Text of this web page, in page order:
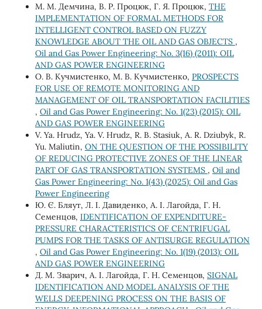
М. М. Демчина, В. Р. Процюк, Г. Я. Процюк, THE
IMPLEMENTATION OF FORMAL METHODS FOR
INTELLIGENT CONTROL BASED ON FUZZY
KNOWLEDGE ABOUT THE OIL AND GAS OBJECTS ,
Oil and Gas Power Engineering: No. 3(16) (2011): OIL
AND GAS POWER ENGINEERING
О. В. Кучмистенко, М. В. Кучмистенко, PROSPECTS
FOR USE OF REMOTE MONITORING AND
MANAGEMENT OF OIL TRANSPORTATION FACILITIES
, Oil and Gas Power Engineering: No. 1(23) (2015): OIL
AND GAS POWER ENGINEERING
V. Ya. Hrudz, Ya. V. Hrudz, R. B. Stasiuk, A. R. Dziubyk, R.
Yu. Maliutin, ON THE QUESTION OF THE POSSIBILITY
OF REDUCING PROTECTIVE ZONES OF THE LINEAR
PART OF GAS TRANSPORTATION SYSTEMS , Oil and
Gas Power Engineering: No. 1(43) (2025): Oil and Gas
Power Engineering
Ю. Є. Бляут, Л. І. Давиденко, А. І. Лагойда, Г. Н.
Семенцов, IDENTIFICATION OF EXPENDITURE-
PRESSURE CHARACTERISTICS OF CENTRIFUGAL
PUMPS FOR THE TASKS OF ANTISURGE REGULATION
, Oil and Gas Power Engineering: No. 1(19) (2013): OIL
AND GAS POWER ENGINEERING
Д. М. Зварич, А. І. Лагойда, Г. Н. Семенцов, SIGNAL
IDENTIFICATION AND MODEL ANALYSIS OF THE
WELLS DEEPENING PROCESS ON THE BASIS OF